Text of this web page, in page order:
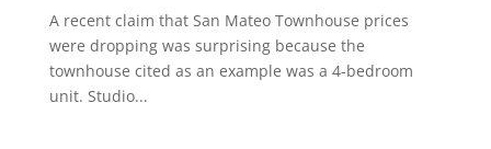
A recent claim that San Mateo Townhouse prices
were dropping was surprising because the
townhouse cited as an example was a 4-bedroom
unit. Studio...